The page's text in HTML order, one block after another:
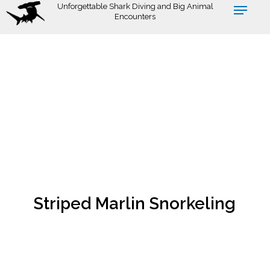
Skip
Unforgettable Shark Diving and Big Animal
Encounters
Striped Marlin Snorkeling